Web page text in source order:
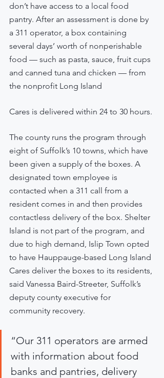
don’t have access to a local food
pantry. After an assessment is done by
a 311 operator, a box containing
several days’ worth of nonperishable
food — such as pasta, sauce, fruit cups
and canned tuna and chicken — from
the nonprofit Long Island
Cares is delivered within 24 to 30 hours.
The county runs the program through
eight of Suffolk’s 10 towns, which have
been given a supply of the boxes. A
designated town employee is
contacted when a 311 call from a
resident comes in and then provides
contactless delivery of the box. Shelter
Island is not part of the program, and
due to high demand, Islip Town opted
to have Hauppauge-based Long Island
Cares deliver the boxes to its residents,
said Vanessa Baird-Streeter, Suffolk’s
deputy county executive for
community recovery.
“Our 311 operators are armed
with information about food
banks and pantries, delivery